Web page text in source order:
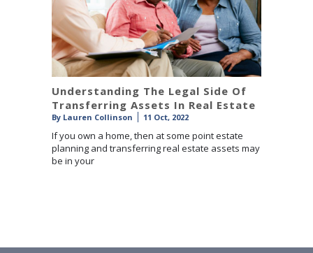
Understanding The Legal Side Of
Transferring Assets In Real Estate
By Lauren Collinson 11 Oct, 2022
If you own a home, then at some point estate
planning and transferring real estate assets may
be in your